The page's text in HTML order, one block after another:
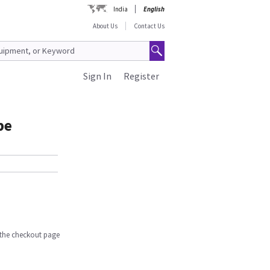
India
English
About Us
Contact Us
Register
Sign In
checkout page